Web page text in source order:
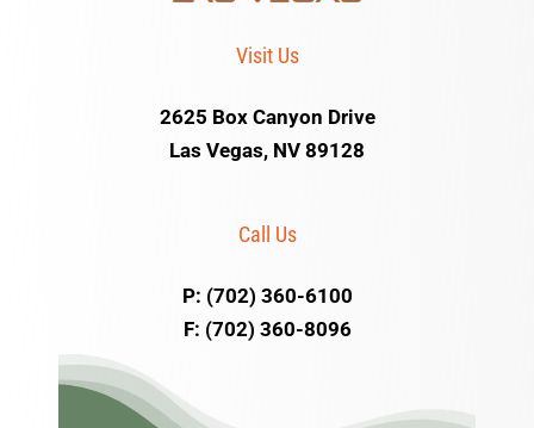
Visit Us
2625 Box Canyon Drive
Las Vegas, NV 89128
Call Us
P: (702) 360-6100
F: (702) 360-8096